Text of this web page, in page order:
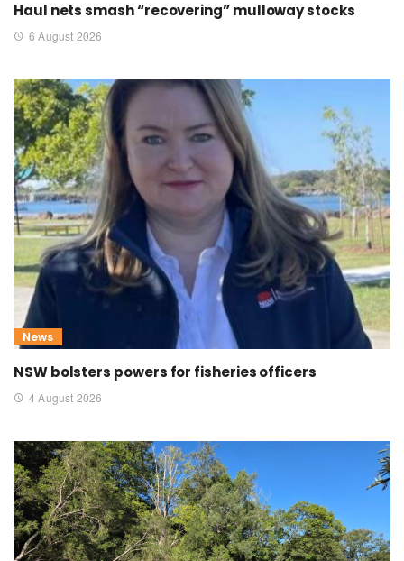
Haul nets smash “recovering” mulloway stocks
6 August 2026
News
NSW bolsters powers for fisheries officers
4 August 2026